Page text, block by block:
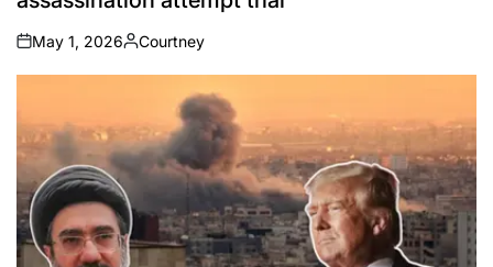
on
May 1, 2026
Posted
by
Courtney